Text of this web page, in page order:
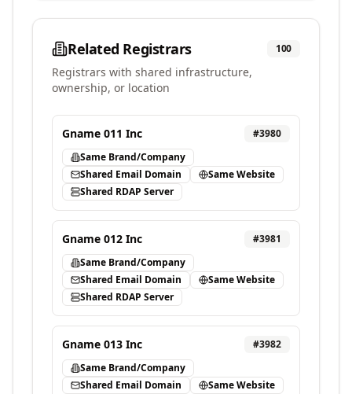
Related Registrars 100
Registrars with shared infrastructure,
ownership, or location
Gname 011 Inc #3980
Same Brand/Company
Shared Email Domain
Same Website
Shared RDAP Server
Gname 012 Inc #3981
Same Brand/Company
Shared Email Domain
Same Website
Shared RDAP Server
Gname 013 Inc #3982
Same Brand/Company
Shared Email Domain
Same Website